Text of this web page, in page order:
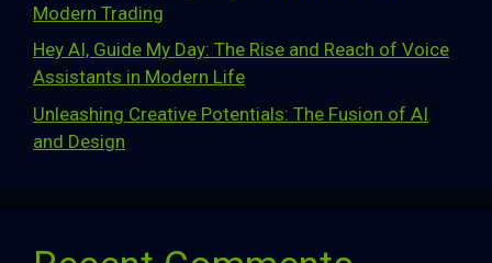
Modern Trading
Hey AI, Guide My Day: The Rise and Reach of Voice
Assistants in Modern Life
Unleashing Creative Potentials: The Fusion of AI
and Design